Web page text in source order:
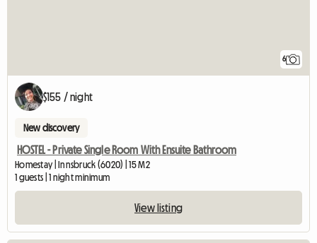
6
$155 / night
New discovery
HOSTEL - Private Single Room With Ensuite Bathroom
Homestay | Innsbruck (6020) | 15 M2
1 guests | 1 night minimum
View listing